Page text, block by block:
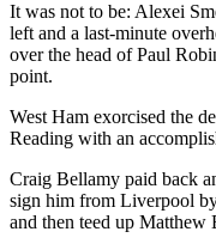
It was not to be: Alexei
left and a last-minute
over the head of Paul
point.
West Ham exorcised the
Reading with an
Craig Bellamy paid back
sign him from Liverpool
and then teed up